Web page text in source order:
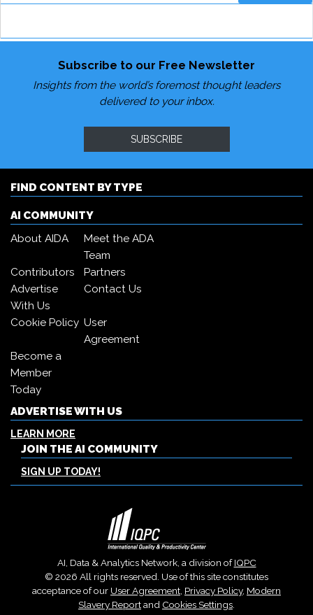
Subscribe to our Free Newsletter
Insights from the world’s foremost thought leaders
delivered to your inbox.
SUBSCRIBE
FIND CONTENT BY TYPE
AI COMMUNITY
About AIDA
Meet the ADA
Team
Contributors
Partners
Advertise
With Us
Contact Us
Cookie Policy User
Agreement
Become a
Member
Today
ADVERTISE WITH US
LEARN MORE
JOIN THE AI COMMUNITY
SIGN UP TODAY!
AI, Data & Analytics Network, a division ofIQPC
© 2026 All rights reserved. Use of this site constitutes
acceptance of our User Agreement Privacy Policy, Modern
Slavery Reportand Cookies Settings